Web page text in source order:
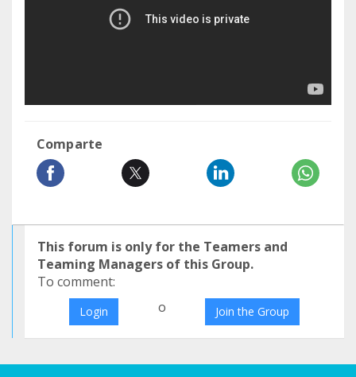
Comparte
This forum is only for the Teamers and
Teaming Managers of this Group.
To comment:
Login o Join the Group